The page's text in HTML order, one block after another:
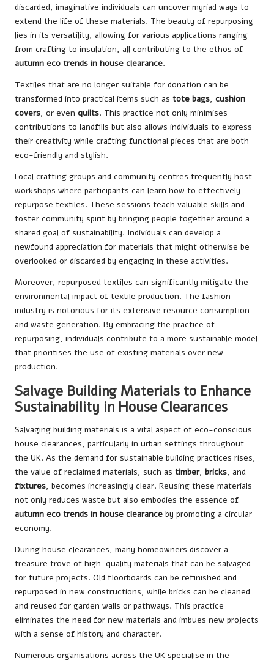
discarded, imaginative individuals can uncover myriad ways to
extend the life of these materials. The beauty of repurposing
lies in its versatility, allowing for various applications ranging
from crafting to insulation, all contributing to the ethos of
autumn eco trends in house clearance.
Textiles that are no longer suitable for donation can be
transformed into practical items such as tote bags, cushion
covers, or even quilts. This practice not only minimises
contributions to landfills but also allows individuals to express
their creativity while crafting functional pieces that are both
eco-friendly and stylish.
Local crafting groups and community centres frequently host
workshops where participants can learn how to effectively
repurpose textiles. These sessions teach valuable skills and
foster community spirit by bringing people together around a
shared goal of sustainability. Individuals can develop a
newfound appreciation for materials that might otherwise be
overlooked or discarded by engaging in these activities.
Moreover, repurposed textiles can significantly mitigate the
environmental impact of textile production. The fashion
industry is notorious for its extensive resource consumption
and waste generation. By embracing the practice of
repurposing, individuals contribute to a more sustainable model
that prioritises the use of existing materials over new
production.
Salvage Building Materials to Enhance
Sustainability in House Clearances
Salvaging building materials is a vital aspect of eco-conscious
house clearances, particularly in urban settings throughout
the UK. As the demand for sustainable building practices rises,
the value of reclaimed materials, such as timber, bricks, and
fixtures, becomes increasingly clear. Reusing these materials
not only reduces waste but also embodies the essence of
autumn eco trends in house clearance by promoting a circular
economy.
During house clearances, many homeowners discover a
treasure trove of high-quality materials that can be salvaged
for future projects. Old floorboards can be refinished and
repurposed in new constructions, while bricks can be cleaned
and reused for garden walls or pathways. This practice
eliminates the need for new materials and imbues new projects
with a sense of history and character.
Numerous organisations across the UK specialise in the